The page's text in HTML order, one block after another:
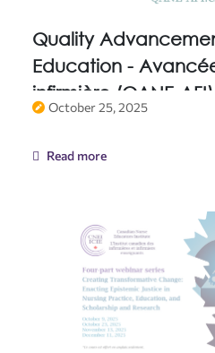
Quality
Education -
infirmière (QANE-AFI)
October 25, 2025
Read more